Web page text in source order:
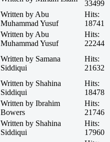
33499
Written by Abu
Muhammad Yusuf
Hits:
18741
Written by Abu
Muhammad Yusuf
Hits:
22244
Written by Samana
Siddiqui
Hits:
21632
Written by Shahina
Siddiqui
Hits:
18478
Written by Ibrahim
Bowers
Hits:
21746
Written by Shahina
Siddiqui
Hits:
17960